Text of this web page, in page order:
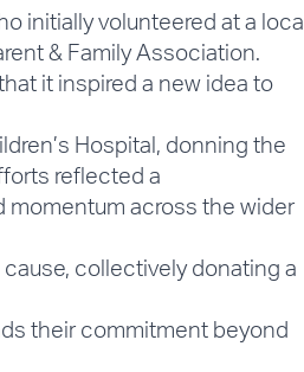
initially volunteered at a local
& Family Association.
it inspired a new idea to
Hospital, donning the
reflected a
momentum across the wider
collectively donating a
their commitment beyond